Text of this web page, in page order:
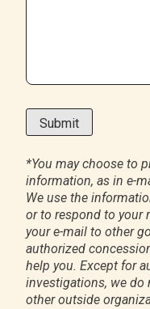
*You may choose to
information, as in e-
We use the
or to respond to your
your e-mail to other
authorized
help you. Except for
investigations, we do
other outside